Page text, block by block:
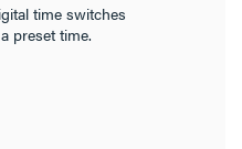
time switches
preset time.